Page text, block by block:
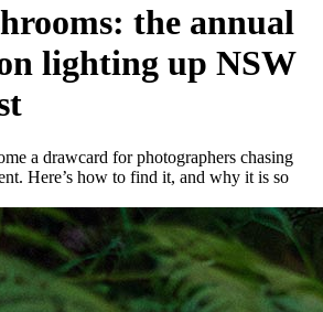
the annual
lighting up NSW
a drawcard for photographers chasing
Here’s how to find it, and why it is so